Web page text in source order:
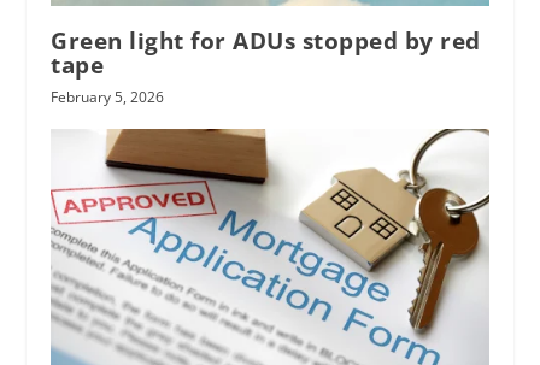
Green light for ADUs stopped by red
tape
February 5, 2026